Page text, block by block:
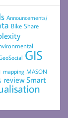
Announcements/
Bike Share
GIS
mapping MASON
review Smart